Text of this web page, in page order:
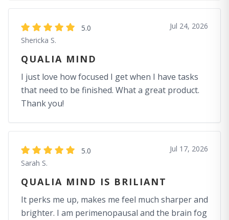
5.0
Shericka S.
Jul 24, 2026
QUALIA MIND
I just love how focused I get when I have tasks
that need to be finished. What a great product.
Thank you!
5.0
Sarah S.
Jul 17, 2026
QUALIA MIND IS BRILIANT
It perks me up, makes me feel much sharper and
brighter. I am perimenopausal and the brain fog